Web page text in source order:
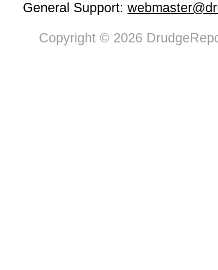
General Support:
Copyright © 2026